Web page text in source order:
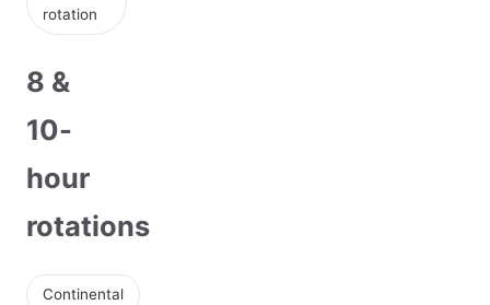
rotation
8 &
10-
hour
rotations
Continental